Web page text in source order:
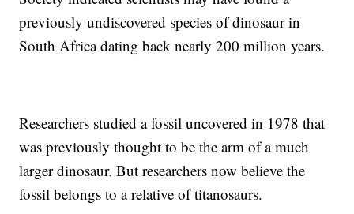
previously undiscovered species of dinosaur in
South Africa dating back nearly 200 million years.
Researchers studied a fossil uncovered in 1978 that
was previously thought to be the arm of a much
larger dinosaur. But researchers now believe the
fossil belongs to a relative of titanosaurs.